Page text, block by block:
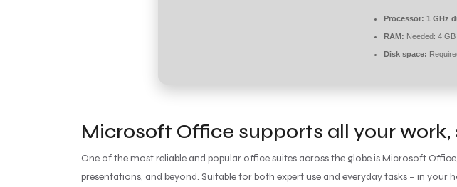
Processor: 1 GHz
RAM: Needed: 4 GB
Disk space:
Microsoft Office supports all your
One of the most reliable and popular office suites across the globe is Microsoft
presentations, and beyond. Suitable for both expert use and everyday tasks – in your